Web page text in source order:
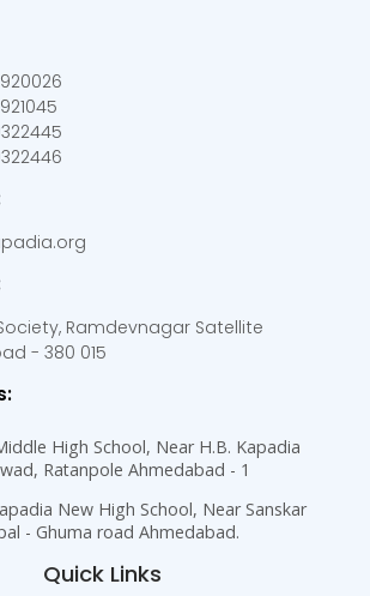
Ramdevnagar Satellite
- 380 015
High School, Near H.B. Kapadia
Ratanpole Ahmedabad - 1
New High School, Near Sanskar
- Ghuma road Ahmedabad.
Quick Links